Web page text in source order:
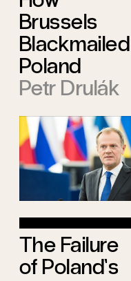
Brussels
Blackmailed
Poland
Petr Drulák
The Failure
of Poland’s